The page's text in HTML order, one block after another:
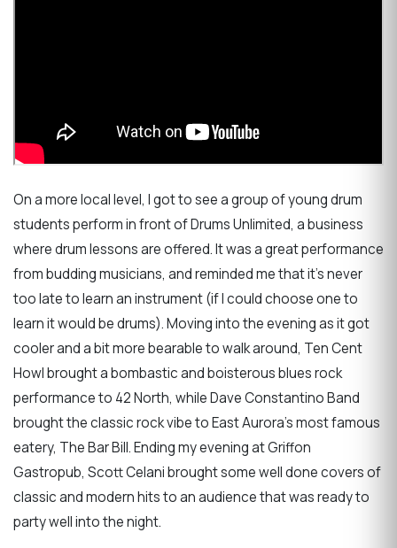
On a more local level, I got to see a group of young drum
students perform in front of Drums Unlimited, a business
where drum lessons are offered. It was a great performance
from budding musicians, and reminded me that it's never
too late to learn an instrument (if I could choose one to
learn it would be drums). Moving into the evening as it got
cooler and a bit more bearable to walk around, Ten Cent
Howl brought a bombastic and boisterous blues rock
performance to 42 North, while Dave Constantino Band
brought the classic rock vibe to East Aurora's most famous
eatery, The Bar Bill. Ending my evening at Griffon
Gastropub, Scott Celani brought some well done covers of
classic and modern hits to an audience that was ready to
party well into the night.